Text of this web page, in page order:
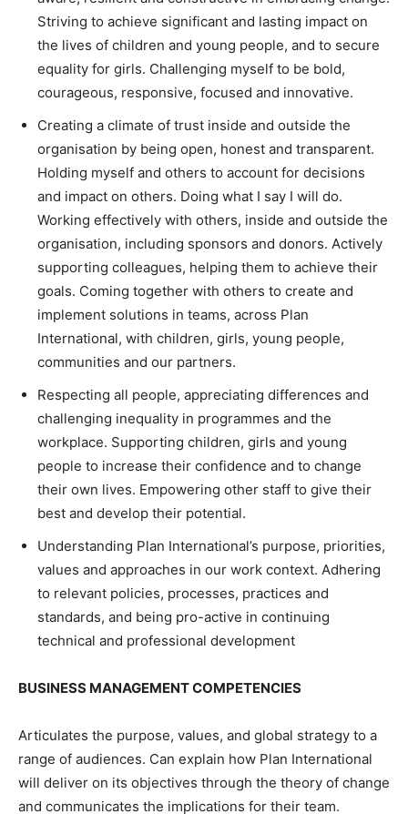
Striving to achieve significant and lasting impact on
the lives of children and young people, and to secure
equality for girls. Challenging myself to be bold,
courageous, responsive, focused and innovative.
Creating a climate of trust inside and outside the
organisation by being open, honest and transparent.
Holding myself and others to account for decisions
and impact on others. Doing what I say I will do.
Working effectively with others, inside and outside the
organisation, including sponsors and donors. Actively
supporting colleagues, helping them to achieve their
goals. Coming together with others to create and
implement solutions in teams, across Plan
International, with children, girls, young people,
communities and our partners.
Respecting all people, appreciating differences and
challenging inequality in programmes and the
workplace. Supporting children, girls and young
people to increase their confidence and to change
their own lives. Empowering other staff to give their
best and develop their potential.
Understanding Plan International’s purpose, priorities,
values and approaches in our work context. Adhering
to relevant policies, processes, practices and
standards, and being pro-active in continuing
technical and professional development
BUSINESS MANAGEMENTCOMPETENCIES
Articulates the purpose, values, and global strategy to a
range of audiences. Can explain how Plan International
will deliver on its objectives through the theory of change
and communicates the implications for their team.